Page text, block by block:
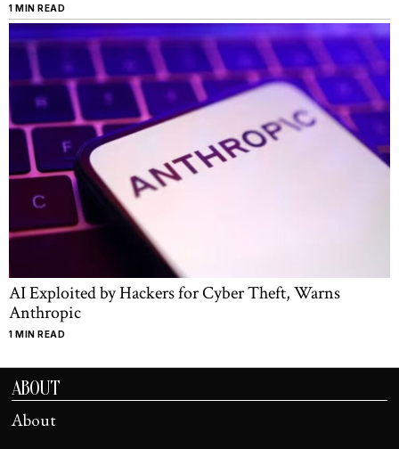
1 MIN READ
AI Exploited by Hackers for Cyber Theft, Warns
Anthropic
1 MIN READ
ABOUT
About